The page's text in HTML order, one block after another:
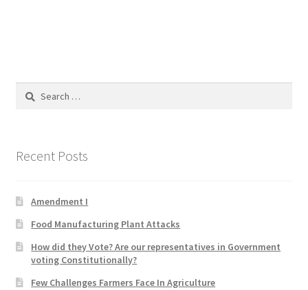
Home 2
How did they Vote ?
It’s not a Fat problem, it’s a muscle problem
Job Categories
Job Dashboard
Search
Recent Posts
Amendment I
Food Manufacturing Plant Attacks
How did they Vote? Are our representatives in Government
voting Constitutionally?
Few Challenges Farmers Face In Agriculture